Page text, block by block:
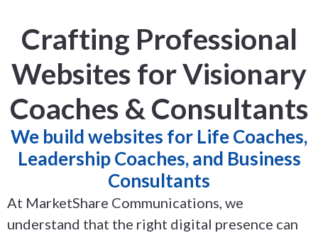
Crafting Professional
Websites for Visionary
Coaches & Consultants
We build websites for Life Coaches,
Leadership Coaches, and Business
Consultants
At MarketShare Communications, we
understand that the right digital presence can